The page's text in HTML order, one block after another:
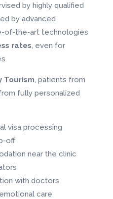
by highly qualified
by advanced
of-the-art technologies
rates, even for
Tourism, patients from
fully personalized
visa processing
off
near the clinic
with doctors
care